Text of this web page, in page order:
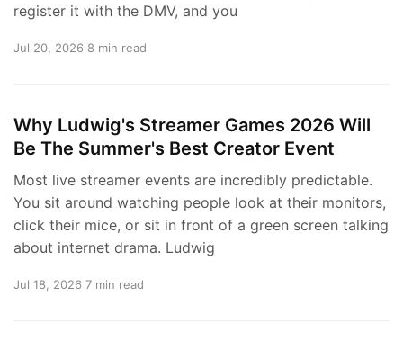
register it with the DMV, and you
Jul 20, 2026 8 min read
Why Ludwig's Streamer Games 2026 Will
Be The Summer's Best Creator Event
Most live streamer events are incredibly predictable.
You sit around watching people look at their monitors,
click their mice, or sit in front of a green screen talking
about internet drama. Ludwig
Jul 18, 2026 7 min read